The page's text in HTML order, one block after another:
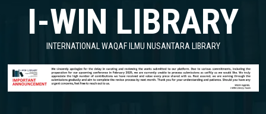
LibraryLibrary
I-WIN LIBRARY
INTERNATIONAL WAQAF ILMU NUSANTARA LIBRARY